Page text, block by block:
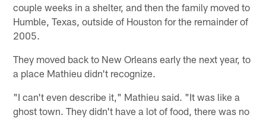
couple weeks in a shelter, and then the family moved to
Humble, Texas, outside of Houston for the remainder of
2005.
They moved back to New Orleans early the next year, to
a place Mathieu didn't recognize.
"I can't even describe it," Mathieu said. "It was like a
ghost town. They didn't have a lot of food, there was no